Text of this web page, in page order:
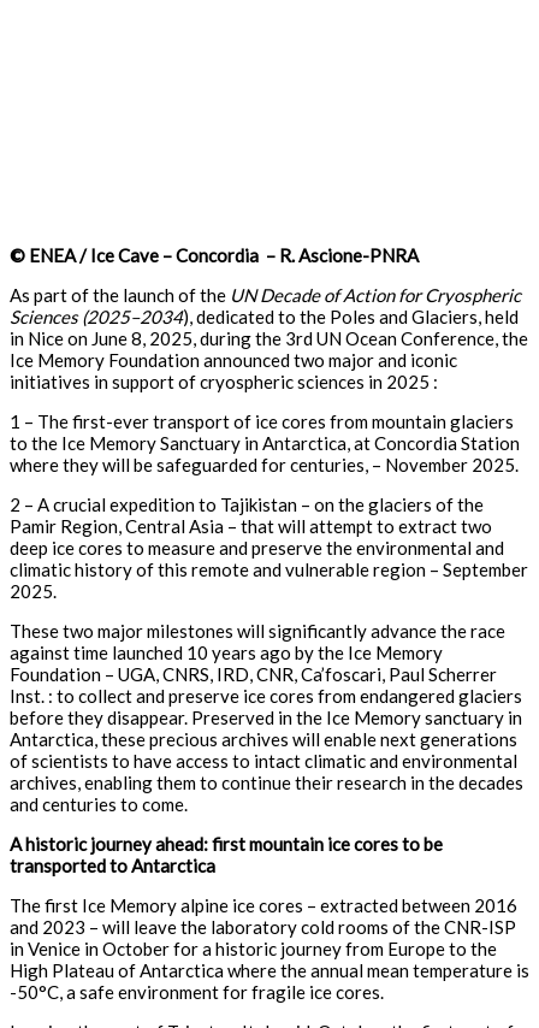
© ENEA / Ice Cave – Concordia – R. Ascione-PNRA
As part of the launch of the UN Decade of Action for Cryospheric
Sciences (2025–2034), dedicated to the Poles and Glaciers, held
in Nice on June 8, 2025, during the 3rd UN Ocean Conference, the
Ice Memory Foundation announced two major and iconic
initiatives in support of cryospheric sciences in 2025 :
1 – The first-ever transport of ice cores from mountain glaciers
to the Ice Memory Sanctuary in Antarctica, at Concordia Station
where they will be safeguarded for centuries, – November 2025.
2 – A crucial expedition to Tajikistan – on the glaciers of the
Pamir Region, Central Asia – that will attempt to extract two
deep ice cores to measure and preserve the environmental and
climatic history of this remote and vulnerable region – September
2025.
These two major milestones will significantly advance the race
against time launched 10 years ago by the Ice Memory
Foundation – UGA, CNRS, IRD, CNR, Ca’foscari, Paul Scherrer
Inst. : to collect and preserve ice cores from endangered glaciers
before they disappear. Preserved in the Ice Memory sanctuary in
Antarctica, these precious archives will enable next generations
of scientists to have access to intact climatic and environmental
archives, enabling them to continue their research in the decades
and centuries to come.
A historic journey ahead: first mountain ice cores to be
transported to Antarctica
The first Ice Memory alpine ice cores – extracted between 2016
and 2023 – will leave the laboratory cold rooms of the CNR-ISP
in Venice in October for a historic journey from Europe to the
High Plateau of Antarctica where the annual mean temperature is
-50°C, a safe environment for fragile ice cores.